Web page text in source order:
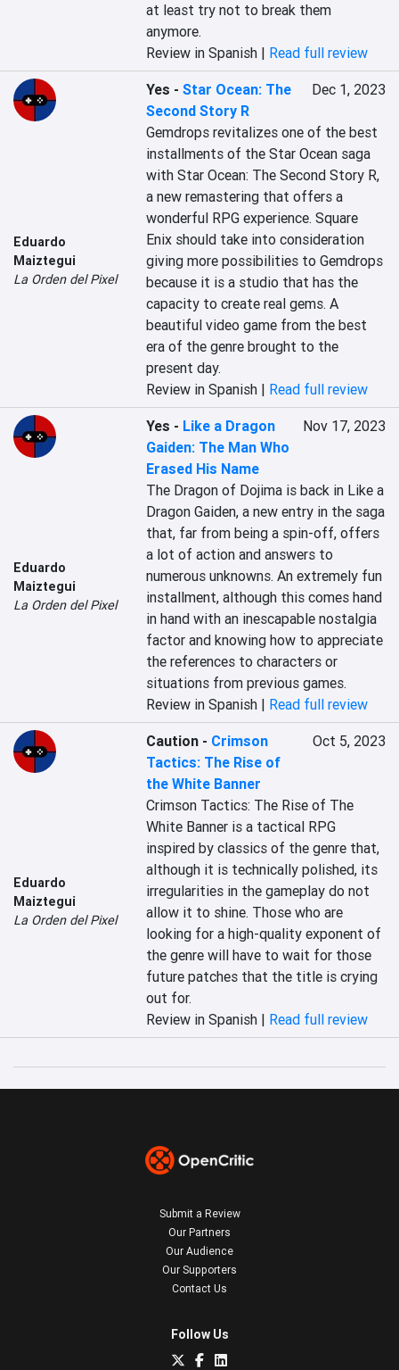
at least try not to break them
anymore.
Review in Spanish | Read full review
Eduardo
Maiztegui
La Orden del Pixel
Yes -Star Ocean: The
Second Story R
Dec 1, 2023
Gemdrops revitalizes one of the best
installments of the Star Ocean saga
with Star Ocean: The Second Story R,
a new remastering that offers a
wonderful RPG experience. Square
Enix should take into consideration
giving more possibilities to Gemdrops
because it is a studio that has the
capacity to create real gems. A
beautiful video game from the best
era of the genre brought to the
present day.
Review in Spanish | Read full review
Eduardo
Maiztegui
La Orden del Pixel
Yes - Like a Dragon
Gaiden: The Man Who
Erased His Name
Nov 17, 2023
The Dragon of Dojima is back in Like a
Dragon Gaiden, a new entry in the saga
that, far from being a spin-off, offers
a lot of action and answers to
numerous unknowns. An extremely fun
installment, although this comes hand
in hand with an inescapable nostalgia
factor and knowing how to appreciate
the references to characters or
situations from previous games.
Review in Spanish | Read full review
Eduardo
Maiztegui
La Orden del Pixel
Caution - Crimson
Tactics: The Rise of
the White Banner
Oct 5, 2023
Crimson Tactics: The Rise of The
White Banner is a tactical RPG
inspired by classics of the genre that,
although it is technically polished, its
irregularities in the gameplay do not
allow it to shine. Those who are
looking for a high-quality exponent of
the genre will have to wait for those
future patches that the title is crying
out for.
Review in Spanish | Read full review
Submit a Review
Our Partners
Our Audience
Our Supporters
Contact Us
Follow Us